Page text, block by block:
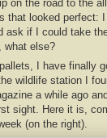
on the road to the
that looked perfect:
ask if I could take
what else?
I have finally
wildlife station I
a while ago
sight. Here it is,
(on the right).